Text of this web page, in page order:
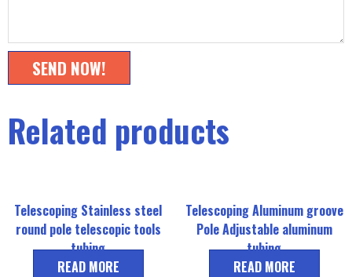
SEND NOW!
Related products
Telescoping Stainless steel
round pole telescopic tools
tubing
READ MORE
Telescoping Aluminum groove
Pole Adjustable aluminum
tubing
READ MORE